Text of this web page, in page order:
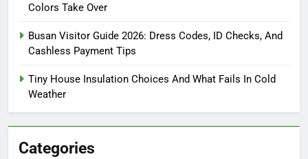
Colors Take Over
Busan Visitor Guide 2026: Dress Codes, ID Checks, And
Cashless Payment Tips
Tiny House Insulation Choices And What Fails In Cold
Weather
Categories